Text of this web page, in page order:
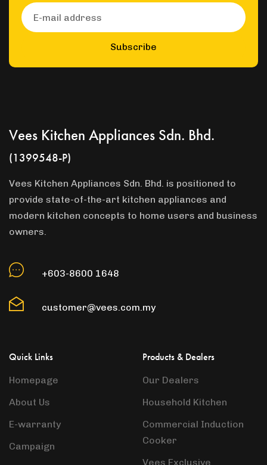
Subscribe
Vees Kitchen Appliances Sdn. Bhd.
(1399548-P)
Vees Kitchen Appliances Sdn. Bhd. is positioned to
provide state-of-the-art kitchen appliances and
modern kitchen concepts to home users and business
owners.
+603-8600 1648
customer@vees.com.my
Quick Links
Homepage
About Us
E-warranty
Campaign
Products & Dealers
Our Dealers
Household Kitchen
Commercial Induction
Cooker
Vees Exclusive